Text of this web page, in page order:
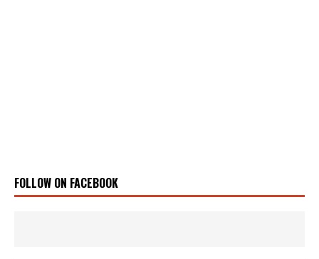
FOLLOW ON FACEBOOK